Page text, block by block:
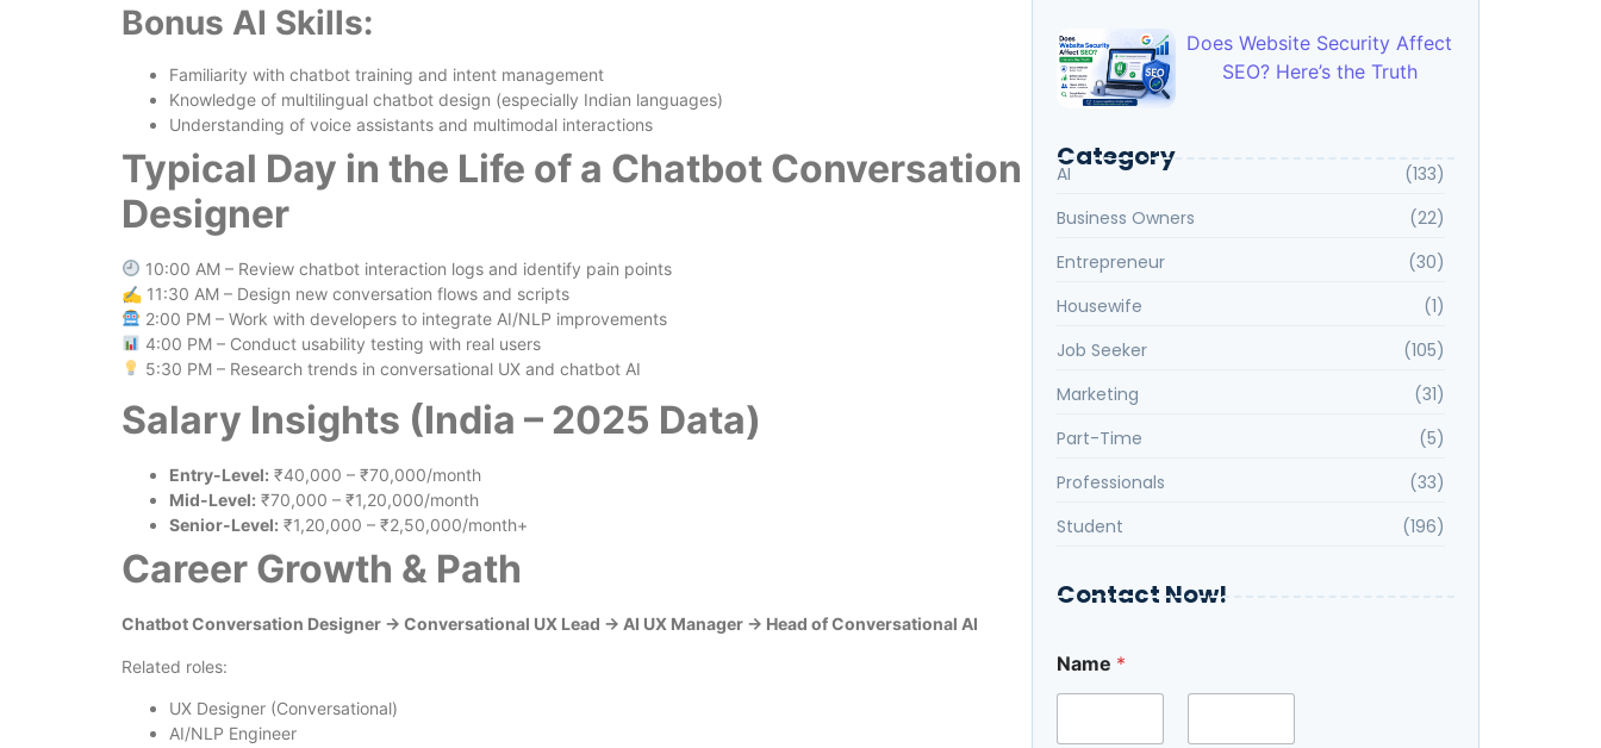
Bonus AI Skills:
Familiarity with chatbot training and intent management
Knowledge of multilingual chatbot design (especially Indian languages)
Understanding of voice assistants and multimodal interactions
Typical Day in the Life of a Chatbot Conversation
Designer
10:00 AM – Review chatbot interaction logs and identify pain points
✍️ 11:30 AM – Design new conversation flows and scripts
2:00 PM – Work with developers to integrate AI/NLP improvements
4:00 PM – Conduct usability testing with real users
5:30 PM – Research trends in conversational UX and chatbot AI
Salary Insights (India – 2025 Data)
Entry-Level: ₹40,000 – ₹70,000/month
Mid-Level: ₹70,000 – ₹1,20,000/month
Senior-Level: ₹1,20,000 – ₹2,50,000/month+
Career Growth & Path
Chatbot Conversation Designer → Conversational UX Lead → AI UX Manager → Head of Conversational AI
Related roles:
UX Designer (Conversational)
AI/NLP Engineer
Does Website Security Affect
SEO? Here’s the Truth
Category
AI
(133)
Business Owners
(22)
Entrepreneur
(30)
Housewife
(1)
Job Seeker
(105)
Marketing
(31)
Part-Time
(5)
Professionals
(33)
Student
(196)
Contact Now!
Name *